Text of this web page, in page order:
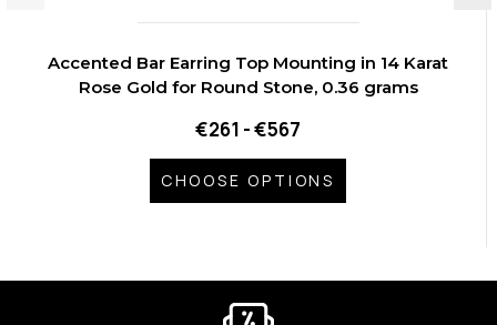
Accented Bar Earring Top Mounting in 14 Karat
Rose Gold for Round Stone, 0.36 grams
€261 - €567
CHOOSE OPTIONS